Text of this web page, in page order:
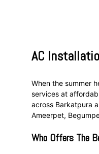
AC
When the summer
services at
across Barkatpura
Ameerpet,
Who Offers The